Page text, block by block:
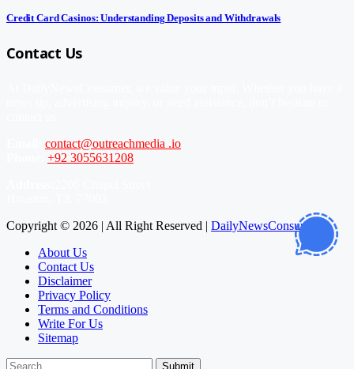
Credit Card Casinos: Understanding Deposits and Withdrawals
Contact Us
contact@outreachmedia .io
+92 3055631208
Copyright © 2026 | All Right Reserved | DailyNewsConsumer
About Us
Contact Us
Disclaimer
Privacy Policy
Terms and Conditions
Write For Us
Sitemap
Submit